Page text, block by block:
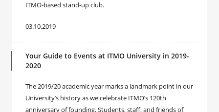
ITMO-based stand-up club.
03.10.2019
Your Guide to Events at ITMO University in 2019-
2020
The 2019/20 academic year marks a landmark point in our
University’s history as we celebrate ITMO’s 120th
anniversary of founding. Students, staff, and friends of